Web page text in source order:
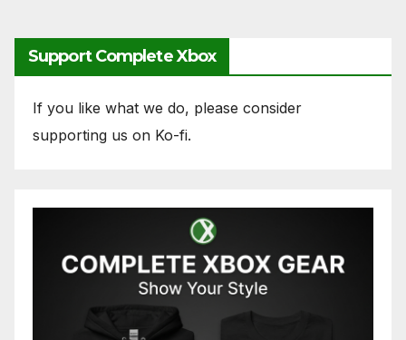
Support Complete Xbox
If you like what we do, please consider
supporting us on Ko-fi.